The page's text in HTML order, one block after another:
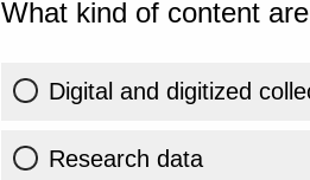
What kind of content
Digital and digitized
Research data